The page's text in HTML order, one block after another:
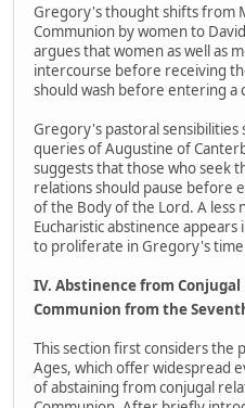
Gregory's thought shifts from
Communion by women to
argues that women as well as
intercourse before receiving
should wash before entering a
Gregory's pastoral
queries of Augustine of
suggests that those who seek
relations should pause before
of the Body of the Lord. A less
Eucharistic abstinence
to proliferate in Gregory's
IV. Abstinence from
Communion from the
This section first considers the
Ages, which offer widespread
of abstaining from conjugal